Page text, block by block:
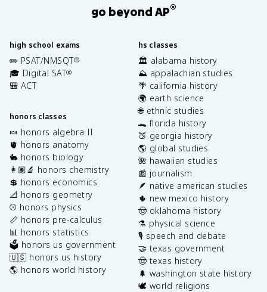
go beyond AP®
high school exams
✏️ PSAT/NMSQT®
🎓 Digital SAT®
🎒 ACT
honors classes
🍬 honors algebra II
🫀 honors anatomy
🐇 honors biology
👩🏽‍🔬 honors chemistry
💲 honors economics
📐 honors geometry
⚾️ honors physics
📏 honors pre-calculus
📊 honors statistics
🗳️ honors us government
🇺🇸 honors us history
🌎 honors world history
hs classes
🏛️ alabama history
⛰️ appalachian studies
🌴 california history
🌍 earth science
🌐 ethnic studies
🐊 florida history
🍑 georgia history
🌎 global studies
🌺 hawaiian studies
📰 journalism
🪶 native american studies
🌵 new mexico history
🤠 oklahoma history
⚗️ physical science
🎙️ speech and debate
🤝 texas government
🤠 texas history
🌲 washington state history
🕊️ world religions